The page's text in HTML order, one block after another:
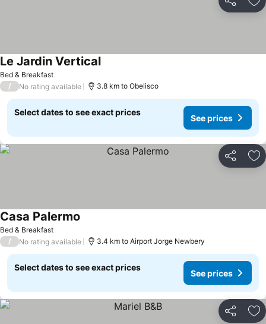
Share
Bed & Breakfast
Le Jardin Vertical
/ No rating available 3.8 km to Obelisco
Select dates to see exact prices
See prices
Share
Bed & Breakfast
Casa Palermo
/ No rating available 3.4 km to Airport Jorge Newbery
Select dates to see exact prices
See prices
Share